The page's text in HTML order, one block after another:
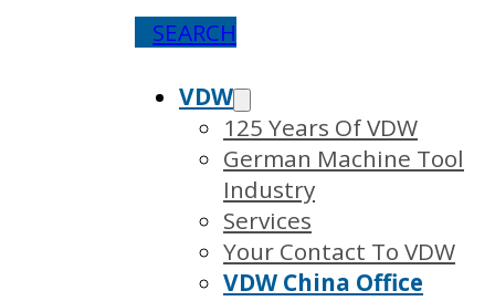
SEARCH
VDW
125 Years Of VDW
German Machine Tool
Industry
Services
Your Contact To VDW
VDW China Office